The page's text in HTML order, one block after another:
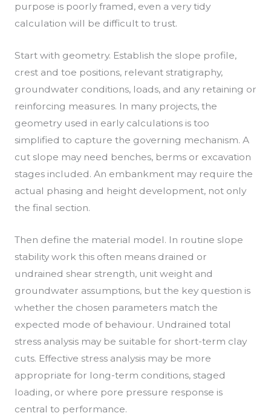
purpose is poorly framed, even a very tidy
calculation will be difficult to trust.
Start with geometry. Establish the slope profile,
crest and toe positions, relevant stratigraphy,
groundwater conditions, loads, and any retaining or
reinforcing measures. In many projects, the
geometry used in early calculations is too
simplified to capture the governing mechanism. A
cut slope may need benches, berms or excavation
stages included. An embankment may require the
actual phasing and height development, not only
the final section.
Then define the material model. In routine slope
stability work this often means drained or
undrained shear strength, unit weight and
groundwater assumptions, but the key question is
whether the chosen parameters match the
expected mode of behaviour. Undrained total
stress analysis may be suitable for short-term clay
cuts. Effective stress analysis may be more
appropriate for long-term conditions, staged
loading, or where pore pressure response is
central to performance.